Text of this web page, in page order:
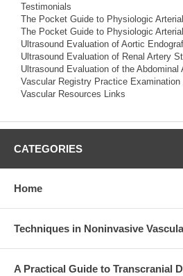
Testimonials
The Pocket Guide to Physiologic
The Pocket Guide to Physiologic
Ultrasound Evaluation of Aortic
Ultrasound Evaluation of Renal Artery
Ultrasound Evaluation of the Abdominal
Vascular Registry Practice Examination
Vascular Resources Links
CATEGORIES
Home
Techniques in Noninvasive
A Practical Guide to Transcranial